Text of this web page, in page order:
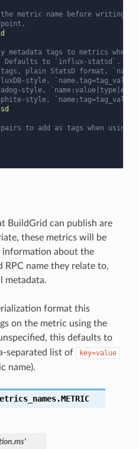
metric name before writing
metadata tags to metrics when
Defaults to `influx-statsd`.
plain StatsD format,
style,
style,
style,
to add as tags when using
BuildGrid can publish are
these metrics will be
about the
RPC name they relate to,
metadata.
format this
on the metric using the
this defaults to
separated list of
key=value
name).
METRIC